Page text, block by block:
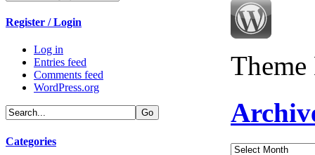
Register / Login
Log in
Entries feed
Comments feed
WordPress.org
Categories
Archives